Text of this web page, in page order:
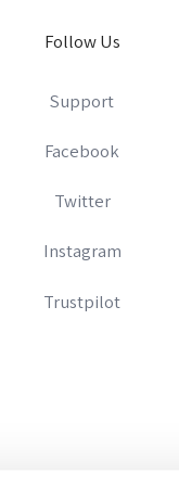
Follow Us
Support
Facebook
Twitter
Instagram
Trustpilot